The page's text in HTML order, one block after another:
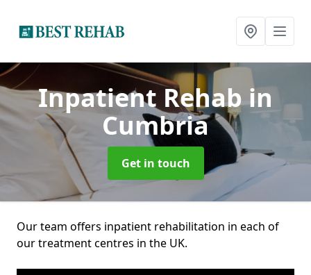
Inpatient Rehabin
Cumbria
Get in touch
Our team offers inpatient rehabilitation in each of
our treatment centres in the UK.